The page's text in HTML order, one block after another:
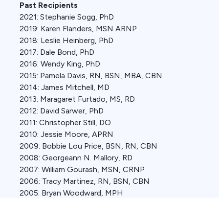
Past Recipients
2021: Stephanie Sogg, PhD
2019: Karen Flanders, MSN ARNP
2018: Leslie Heinberg, PhD
2017: Dale Bond, PhD
2016: Wendy King, PhD
2015: Pamela Davis, RN, BSN, MBA, CBN
2014: James Mitchell, MD
2013: Maragaret Furtado, MS, RD
2012: David Sarwer, PhD
2011: Christopher Still, DO
2010: Jessie Moore, APRN
2009: Bobbie Lou Price, BSN, RN, CBN
2008: Georgeann N. Mallory, RD
2007: William Gourash, MSN, CRNP
2006: Tracy Martinez, RN, BSN, CBN
2005: Bryan Woodward, MPH